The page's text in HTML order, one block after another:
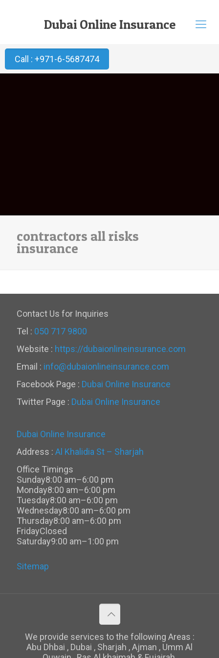
Dubai Online Insurance
Call : +971-6-5687474
contractors all risks
insurance
Contact Us for Inquiries
Tel : 050 717 9800
Website : https://dubaionlineinsurance.com
Email : info@dubaionlineinsurance.com
Facebook Page : Dubai Online Insurance
Twitter Page : Dubai Online Insurance
Dubai Online Insurance
Address : Al Khalidia St – Sharjah
Office Timings
Sunday8:00 am–6:00 pm
Monday8:00 am–6:00 pm
Tuesday8:00 am–6:00 pm
Wednesday8:00 am–6:00 pm
Thursday8:00 am–6:00 pm
FridayClosed
Saturday9:00 am–1:00 pm
Sitemap
We provide services to the following Areas :
Abu Dhbai , Dubai , Sharjah , Ajman , Umm Al